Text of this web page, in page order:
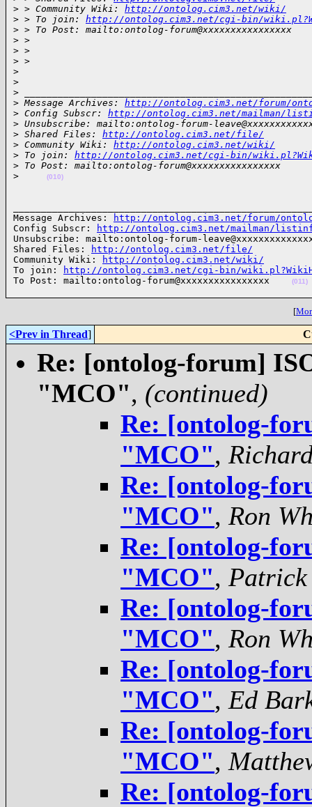
> > Community Wiki: http://ontolog.cim3.net/wiki/
> > To join: http://ontolog.cim3.net/cgi-bin/
> > To Post: mailto:ontolog-forum@xxxxxxxxxxxxxxxx
> >
> >
> >
>
>
>
> Message Archives: http://ontolog.cim3.net/forum/
> Config Subscr: http://ontolog.cim3.net/mailman/
> Unsubscribe: mailto:ontolog-forum-
> Shared Files: http://ontolog.cim3.net/file/
> Community Wiki: http://ontolog.cim3.net/wiki/
> To join: http://ontolog.cim3.net/cgi-bin/
> To Post: mailto:ontolog-forum@xxxxxxxxxxxxxxxx
>
(010)
Message Archives:
http://ontolog.cim3.net/forum/
Config Subscr:
http://ontolog.cim3.net/mailman/
Unsubscribe: mailto:ontolog-forum-
Shared Files:
http://ontolog.cim3.net/file/
Community Wiki:
http://ontolog.cim3.net/wiki/
To join:
http://ontolog.cim3.net/cgi-bin/
To Post: mailto:ontolog-forum@xxxxxxxxxxxxxxxx
(011)
[
<Prev in Thread]
Re: [ontolog-forum]
"MCO", (continued)
Re: [ontolog-
"MCO",
Re: [ontolog-
"MCO", Ron
Re: [ontolog-
"MCO", Patrick
Re: [ontolog-
"MCO", Ron
Re: [ontolog-
"MCO", Ed
Re: [ontolog-
"MCO",
Re: [ontolog-